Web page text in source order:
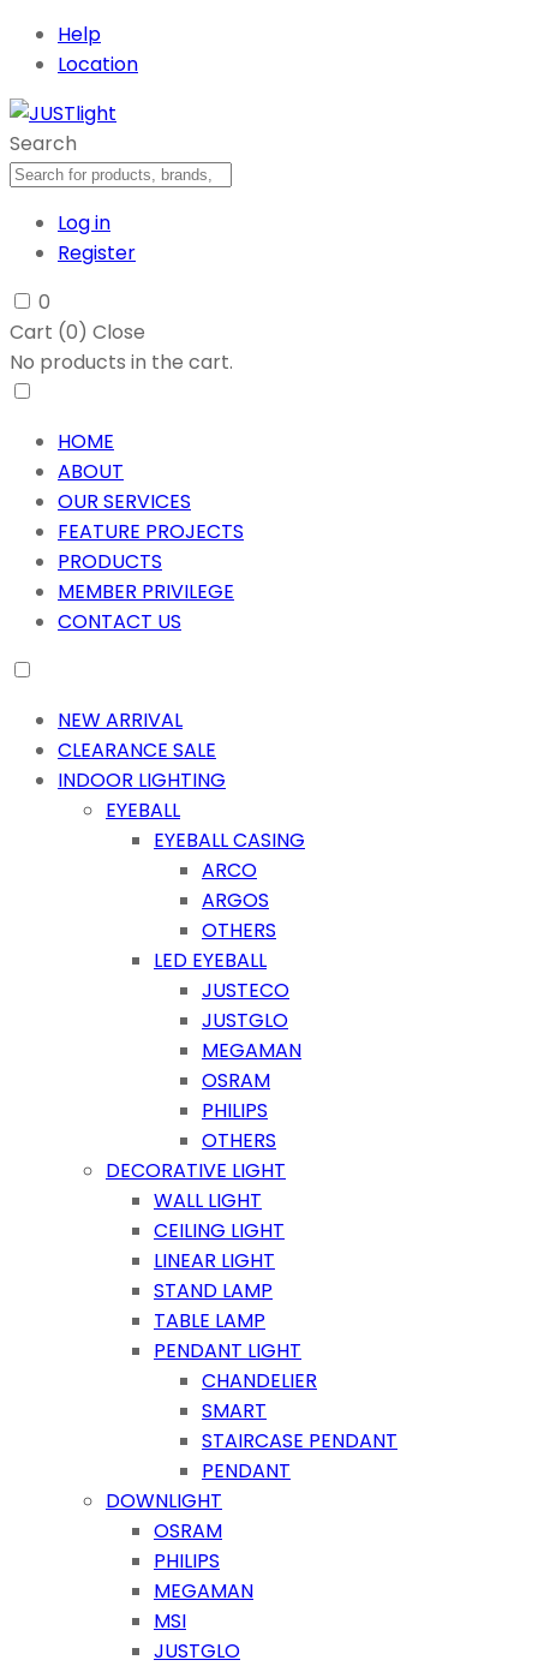
Help
Location
Search
Log in
Register
0
Cart (0) Close
No products in the cart.
HOME
ABOUT
OUR SERVICES
FEATURE PROJECTS
PRODUCTS
MEMBER PRIVILEGE
CONTACT US
NEW ARRIVAL
CLEARANCE SALE
INDOOR LIGHTING
EYEBALL
EYEBALL CASING
ARCO
ARGOS
OTHERS
LED EYEBALL
JUSTECO
JUSTGLO
MEGAMAN
OSRAM
PHILIPS
OTHERS
DECORATIVE LIGHT
WALL LIGHT
CEILING LIGHT
LINEAR LIGHT
STAND LAMP
TABLE LAMP
PENDANT LIGHT
CHANDELIER
SMART
STAIRCASE PENDANT
PENDANT
DOWNLIGHT
OSRAM
PHILIPS
MEGAMAN
MSI
JUSTGLO